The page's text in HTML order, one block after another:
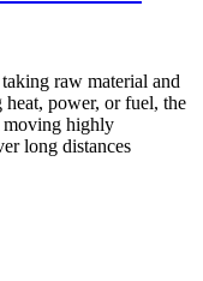
raw material and
power, or fuel, the
moving highly
long distances